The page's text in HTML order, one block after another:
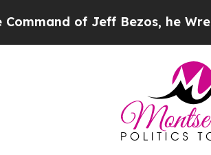
of Jeff Bezos, he Wrecked